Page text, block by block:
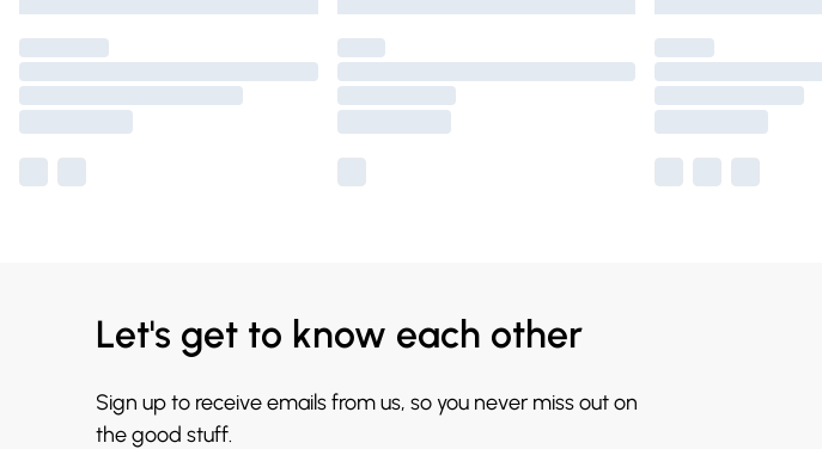
Let's get to know each other
Sign up to receive emails from us, so you never miss out on
the good stuff.